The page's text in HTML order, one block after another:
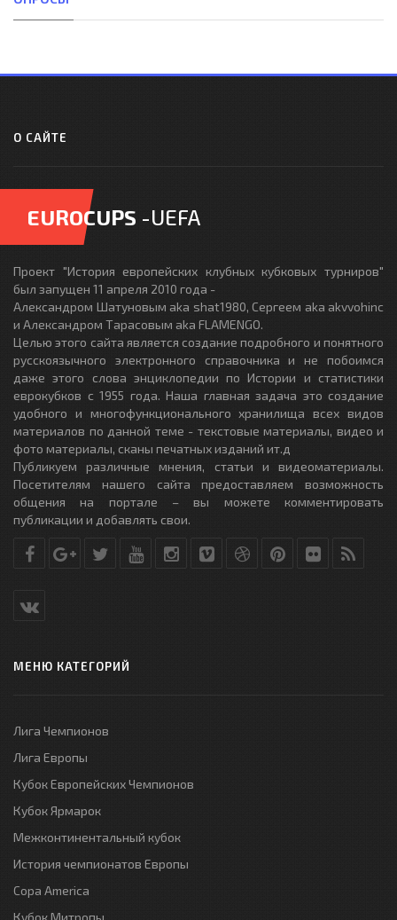
О САЙТЕ
EUROCUPS -UEFA
Проект "История европейских клубных кубковых турниров"
был запущен 11 апреля 2010 года -
Александром Шатуновым aka shat1980, Сергеем aka akvvohinc
и Александром Тарасовым aka FLAMENGO.
Целью этого сайта является создание подробного и понятного
русскоязычного электронного справочника и не побоимся
даже этого слова энциклопедии по Истории и статистики
еврокубков с 1955 года. Наша главная задача это создание
удобного и многофункционального хранилища всех видов
материалов по данной теме - текстовые материалы, видео и
фото материалы, сканы печатных изданий ит.д
Публикуем различные мнения, статьи и видеоматериалы.
Посетителям нашего сайта предоставляем возможность
общения на портале – вы можете комментировать
публикации и добавлять свои.
МЕНЮ КАТЕГОРИЙ
Лига Чемпионов
Лига Европы
Кубок Европейских Чемпионов
Кубок Ярмарок
Межконтинентальный кубок
История чемпионатов Европы
Copa America
Кубок Митропы